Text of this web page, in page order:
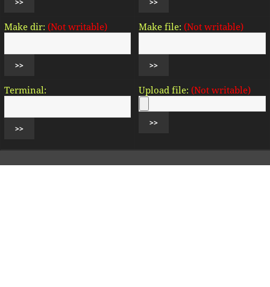
Make dir: (Not writable) Make file: (Not writable)
Terminal: Upload file: (Not writable)